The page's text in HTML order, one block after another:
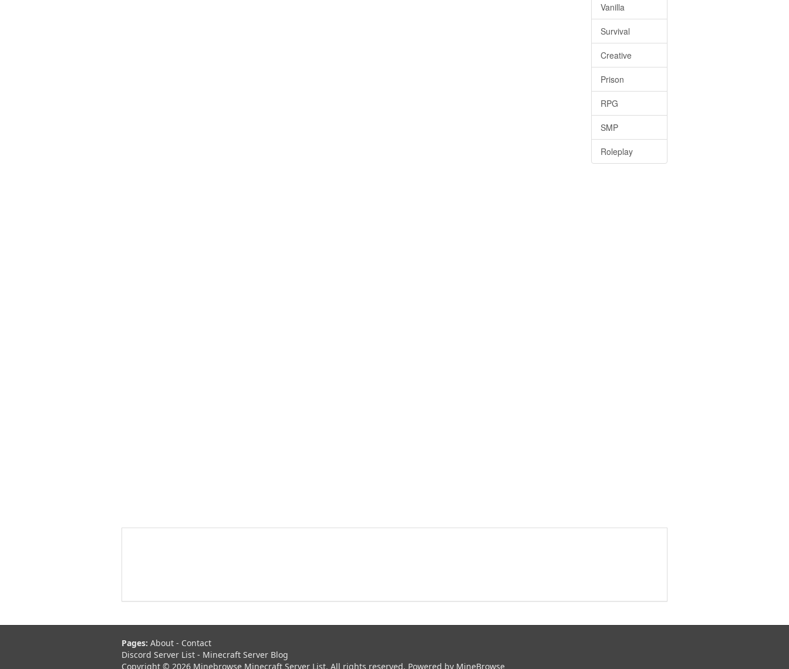
Vanilla
Survival
Creative
Prison
RPG
SMP
Roleplay
Pages: About - Contact
Discord Server List - Minecraft Server Blog
Copyright © 2026 Minebrowse Minecraft Server List. All rights reserved. Powered by MineBrowse